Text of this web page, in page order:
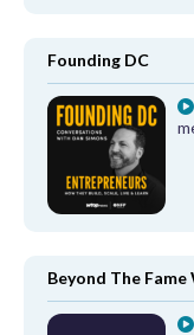
Founding DC
Beyond The